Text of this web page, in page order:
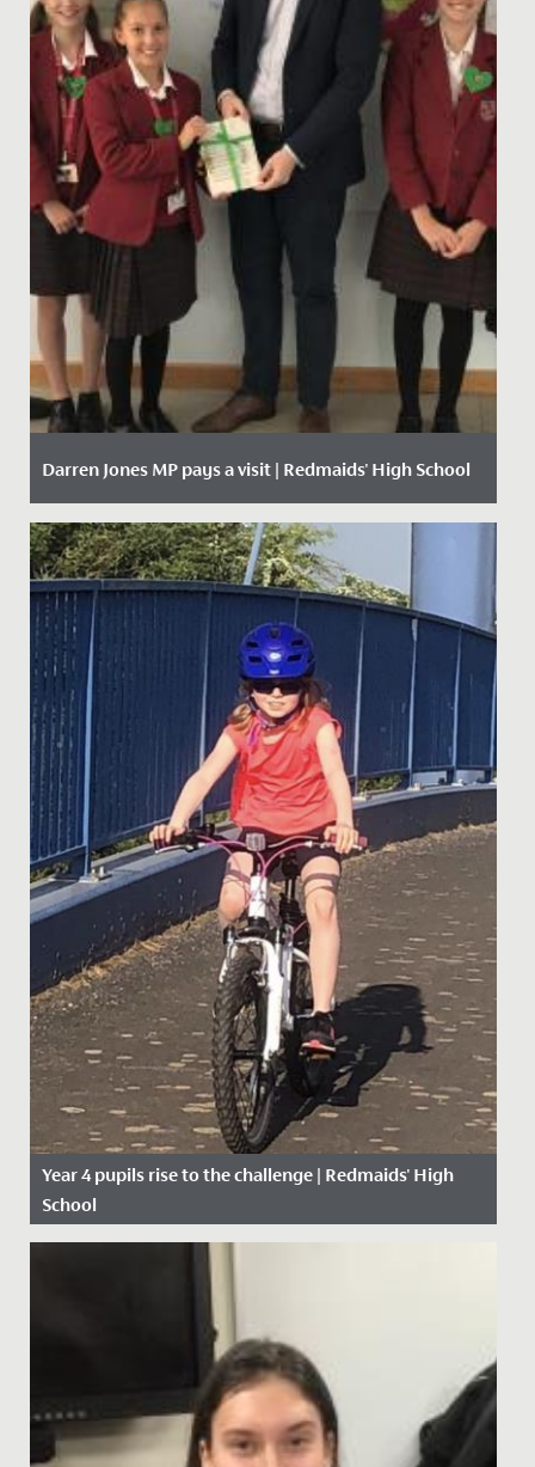
Darren Jones MP pays a visit | Redmaids' High School
Date Posted: 11 October, 2019
Year 4 pupils rise to the challenge | Redmaids' High
School
Date Posted: 27 April, 2020